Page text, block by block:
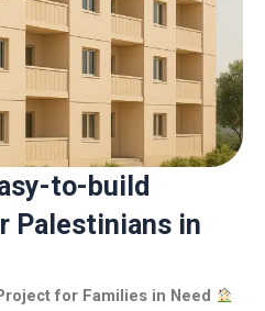
to-build
Palestinians in
for Families in Need